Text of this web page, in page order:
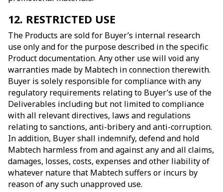
12. RESTRICTED USE
The Products are sold for Buyer’s internal research
use only and for the purpose described in the specific
Product documentation. Any other use will void any
warranties made by Mabtech in connection therewith.
Buyer is solely responsible for compliance with any
regulatory requirements relating to Buyer’s use of the
Deliverables including but not limited to compliance
with all relevant directives, laws and regulations
relating to sanctions, anti-bribery and anti-corruption.
In addition, Buyer shall indemnify, defend and hold
Mabtech harmless from and against any and all claims,
damages, losses, costs, expenses and other liability of
whatever nature that Mabtech suffers or incurs by
reason of any such unapproved use.